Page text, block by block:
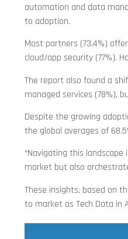
automation and data
to adoption.
Most partners (73.4%)
cloud/app security (77%).
The report also found a
managed services (78%),
Despite the growing
the global averages of
“Navigating this
market but also
These insights, based on
to market as Tech Data in